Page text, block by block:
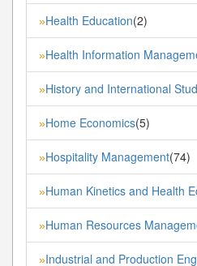
»Health Education(2)
»Health Information
»History and International
»Home Economics(5)
»Hospitality Management(74)
»Human Kinetics and Health
»Human Resources
»Industrial and Production